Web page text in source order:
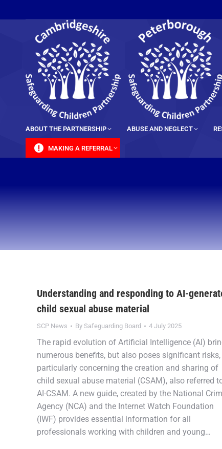
ABOUT THE PARTNERSHIP ABUSE AND NEGLECT
MAKING A REFERRAL
Understanding and responding to AI-
child sexual abuse material
SCP News By Safeguarding Board 4 July 2025
The rapid evolution of Artificial Intelligence (AI)
numerous benefits, but also poses significant risks,
particularly concerning the creation and sharing of
child sexual abuse material (CSAM), also referred
AI-CSAM. A new guide, created by the National
Agency (NCA) and the Internet Watch Foundation
(IWF) provides essential information for all
professionals working with children and young…